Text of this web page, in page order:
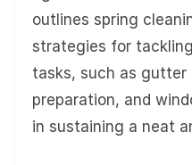
outlines spring
strategies for
tasks, such as gutter
preparation, and
in sustaining a neat